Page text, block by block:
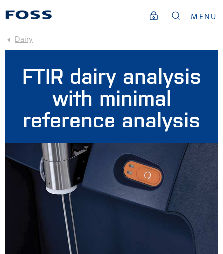
MENU
Dairy
FTIR dairy analysis
with minimal
reference analysis